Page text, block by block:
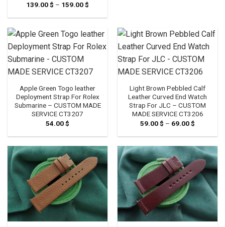
139.00$ – 159.00$
139.00 $
159.00 $
Apple Green Togo leather
Deployment Strap For Rolex
Submarine – CUSTOM MADE
SERVICE CT3207
54.00$
Light Brown Pebbled Calf
Leather Curved End Watch
Strap For JLC – CUSTOM
MADE SERVICE CT3206
59.00$ – 69.00$
59.00 $
69.00 $